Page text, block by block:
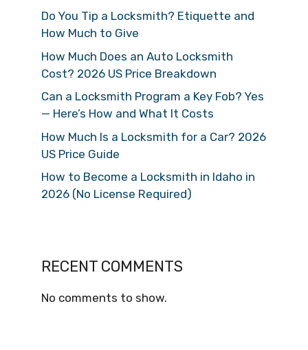
Do You Tip a Locksmith? Etiquette and
How Much to Give
How Much Does an Auto Locksmith
Cost? 2026 US Price Breakdown
Can a Locksmith Program a Key Fob? Yes
— Here’s How and What It Costs
How Much Is a Locksmith for a Car? 2026
US Price Guide
How to Become a Locksmith in Idaho in
2026 (No License Required)
RECENT COMMENTS
No comments to show.